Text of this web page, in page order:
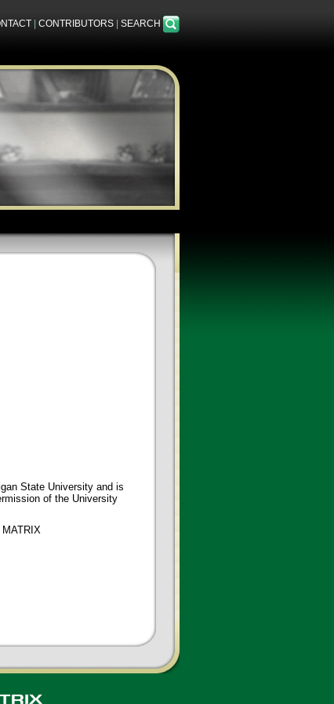
CONTRIBUTORS SEARCH
State University and is
of the University